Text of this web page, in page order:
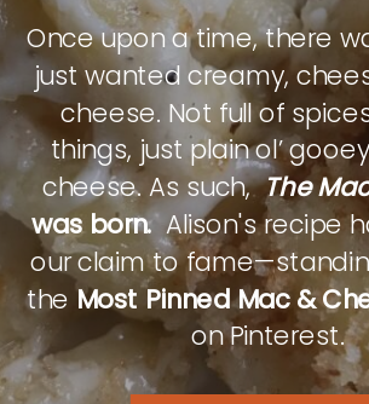
Once upon a time, there
just wanted creamy,
cheese. Not full of
things, just plain ol’
cheese. As such,The
was born.Alison's recipe
our claim to
theMost Pinned Mac &
on Pinterest.